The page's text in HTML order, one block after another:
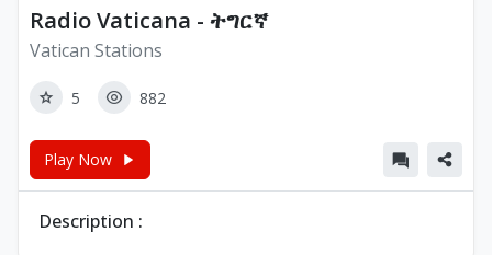
Radio Vaticana - ትግርኛ
Vatican Stations
5 882
Play Now
Description :